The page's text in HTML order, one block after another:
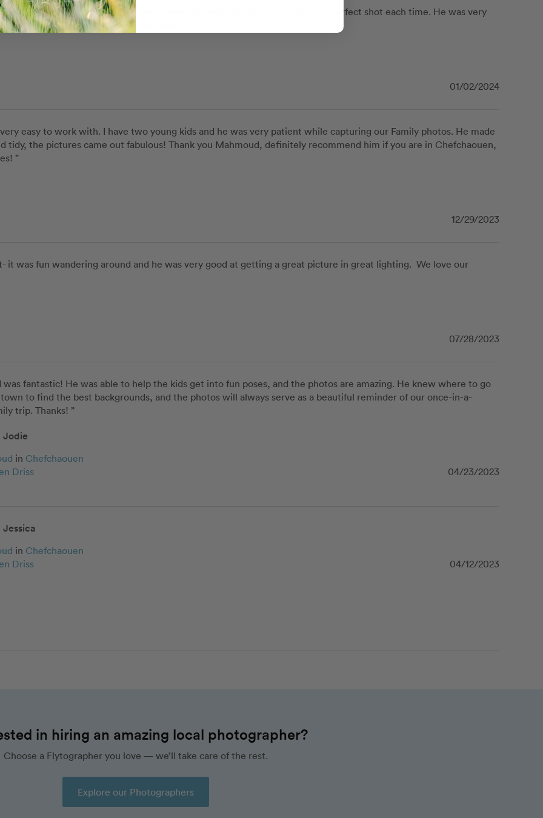
so happy with our photod. He has a keen eye and took his time to get the perfect shot each time. He was very
was trying to achieve with each shot. ”
01/02/2024
easy to work with. I have two young kids and he was very patient while capturing our Family photos. He made
tidy, the pictures came out fabulous! Thank you Mahmoud, definitely recommend him if you are in Chefchaouen,
”
12/29/2023
it was fun wandering around and he was very good at getting a great picture in great lighting.  We love our
07/28/2023
was fantastic! He was able to help the kids get into fun poses, and the photos are amazing. He knew where to go
to find the best backgrounds, and the photos will always serve as a beautiful reminder of our once-in-a-
trip. Thanks! ”
Jodie
in Chefchaouen
Driss 04/23/2023
Jessica
in Chefchaouen
Driss 04/12/2023
in hiring an amazing local photographer?
Choose a Flytographer you love — we’ll take care of the rest.
Explore our Photographers